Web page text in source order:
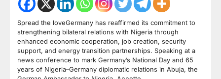
Spread the loveGermany has reaffirmed its commitment to
strengthening bilateral relations with Nigeria through
enhanced economic cooperation, job creation, security
support, and energy transition partnerships. Speaking at a
news conference to mark Germany’s National Day and 65
years of Nigeria–Germany diplomatic relations in Abuja, the